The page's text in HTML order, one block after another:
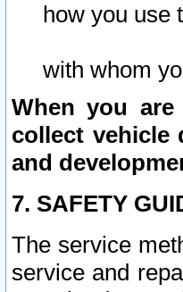
how you use
with whom
When you
collect vehicle
and
7. SAFETY
The service
service and